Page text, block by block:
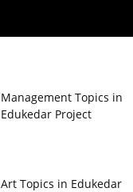
Management Topics in
Edukedar Project
Art Topics in Edukedar